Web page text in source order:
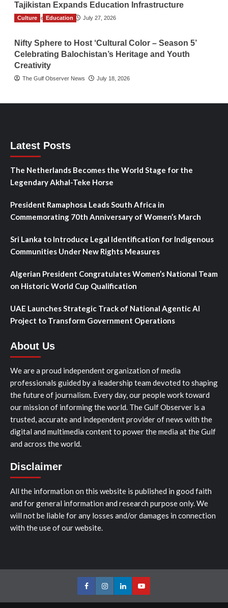
Tajikistan Expands Education Infrastructure
TGO News Service July 27, 2026
Culture Education
Nifty Sphere to Host ‘Cultural Color – Season 5’
Celebrating Balochistan’s Heritage and Youth
Creativity
The Gulf Observer News July 18, 2026
Latest Posts
The Netherlands Becomes the World Stage for the
Legendary Akhal-Teke Horse
President Ramaphosa Leads South Africa in
Commemorating 70th Anniversary of Women’s March
Sri Lanka to Introduce Legal Identification for Indigenous
Communities Under New Rights Measures
Algerian President Congratulates Women’s National Team
on Historic World Cup Qualification
UAE Launches Strategic Track of National Agentic AI
Project to Transform Government Operations
About Us
We are a proud independent organization of media
professionals guided by a leadership team devoted to shaping
the future of journalism. Every day, our people work toward
our mission of informing the world. The Gulf Observer is a
trusted, accurate and independent provider of news with the
digital and multimedia content to power the media at the Gulf
and across the world.
Disclaimer
All the information on this website is published in good faith
and for general information and research purpose only. We
will not be liable for any losses and/or damages in connection
with the use of our website.
FacebookInstagramLinkedInYoutube